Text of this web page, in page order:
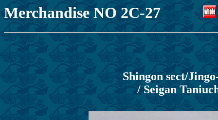
Merchandise NO 2C-27
Shingon sect/
/ Seigan